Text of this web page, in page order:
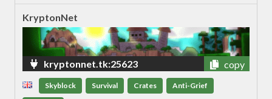
KryptonNet
kryptonnet.tk:25623 copy
Skyblock Survival Crates Anti-Grief